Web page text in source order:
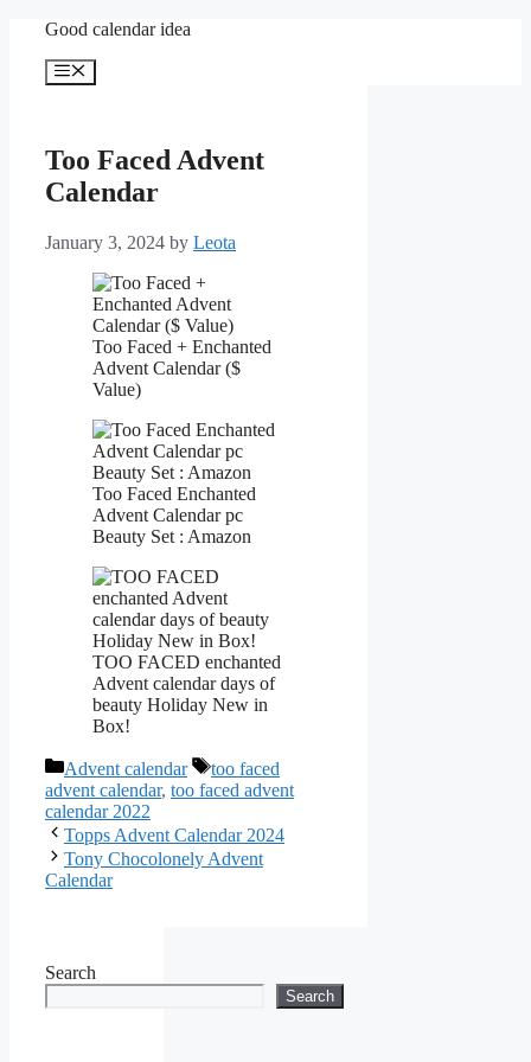
content
Good calendar idea
Menu
Too Faced Advent
Calendar
January 3, 2024 by Leota
Too Faced + Enchanted
Advent Calendar ($
Value)
Too Faced Enchanted
Advent Calendar pc
Beauty Set : Amazon
TOO FACED enchanted
Advent calendar days of
beauty Holiday New in
Box!
Categories
Advent calendar Tags
too faced
advent calendar, too faced advent
calendar 2022
Topps Advent Calendar 2024
Tony Chocolonely Advent
Calendar
Search
Search